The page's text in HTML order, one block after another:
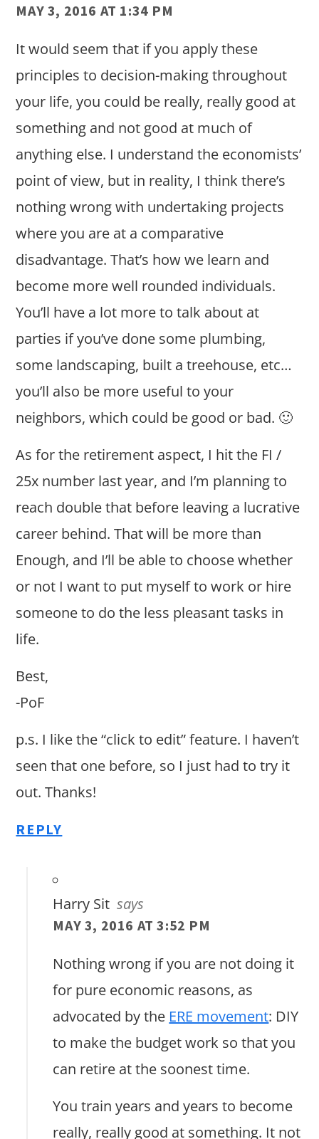
MAY 3, 2016 AT 1:34 PM
It would seem that if you apply these
principles to decision-making throughout
your life, you could be really, really good at
something and not good at much of
anything else. I understand the economists’
point of view, but in reality, I think there’s
nothing wrong with undertaking projects
where you are at a comparative
disadvantage. That’s how we learn and
become more well rounded individuals.
You’ll have a lot more to talk about at
parties if you’ve done some plumbing,
some landscaping, built a treehouse, etc…
you’ll also be more useful to your
neighbors, which could be good or bad. 🙂
As for the retirement aspect, I hit the FI /
25x number last year, and I’m planning to
reach double that before leaving a lucrative
career behind. That will be more than
Enough, and I’ll be able to choose whether
or not I want to put myself to work or hire
someone to do the less pleasant tasks in
life.
Best,
-PoF
p.s. I like the “click to edit” feature. I haven’t
seen that one before, so I just had to try it
out. Thanks!
REPLY
Harry Sit says
MAY 3, 2016 AT 3:52 PM
Nothing wrong if you are not doing it
for pure economic reasons, as
advocated by the ERE movement: DIY
to make the budget work so that you
can retire at the soonest time.
You train years and years to become
really, really good at something. It not